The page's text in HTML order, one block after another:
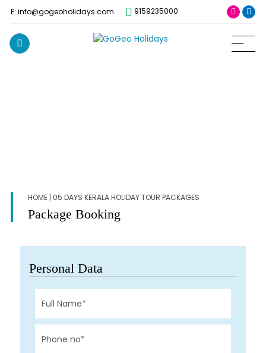
E: info@gogeoholidays.com 9159235000
HOME| 05 DAYS KERALA HOLIDAY TOUR PACKAGES
Package Booking
Personal Data